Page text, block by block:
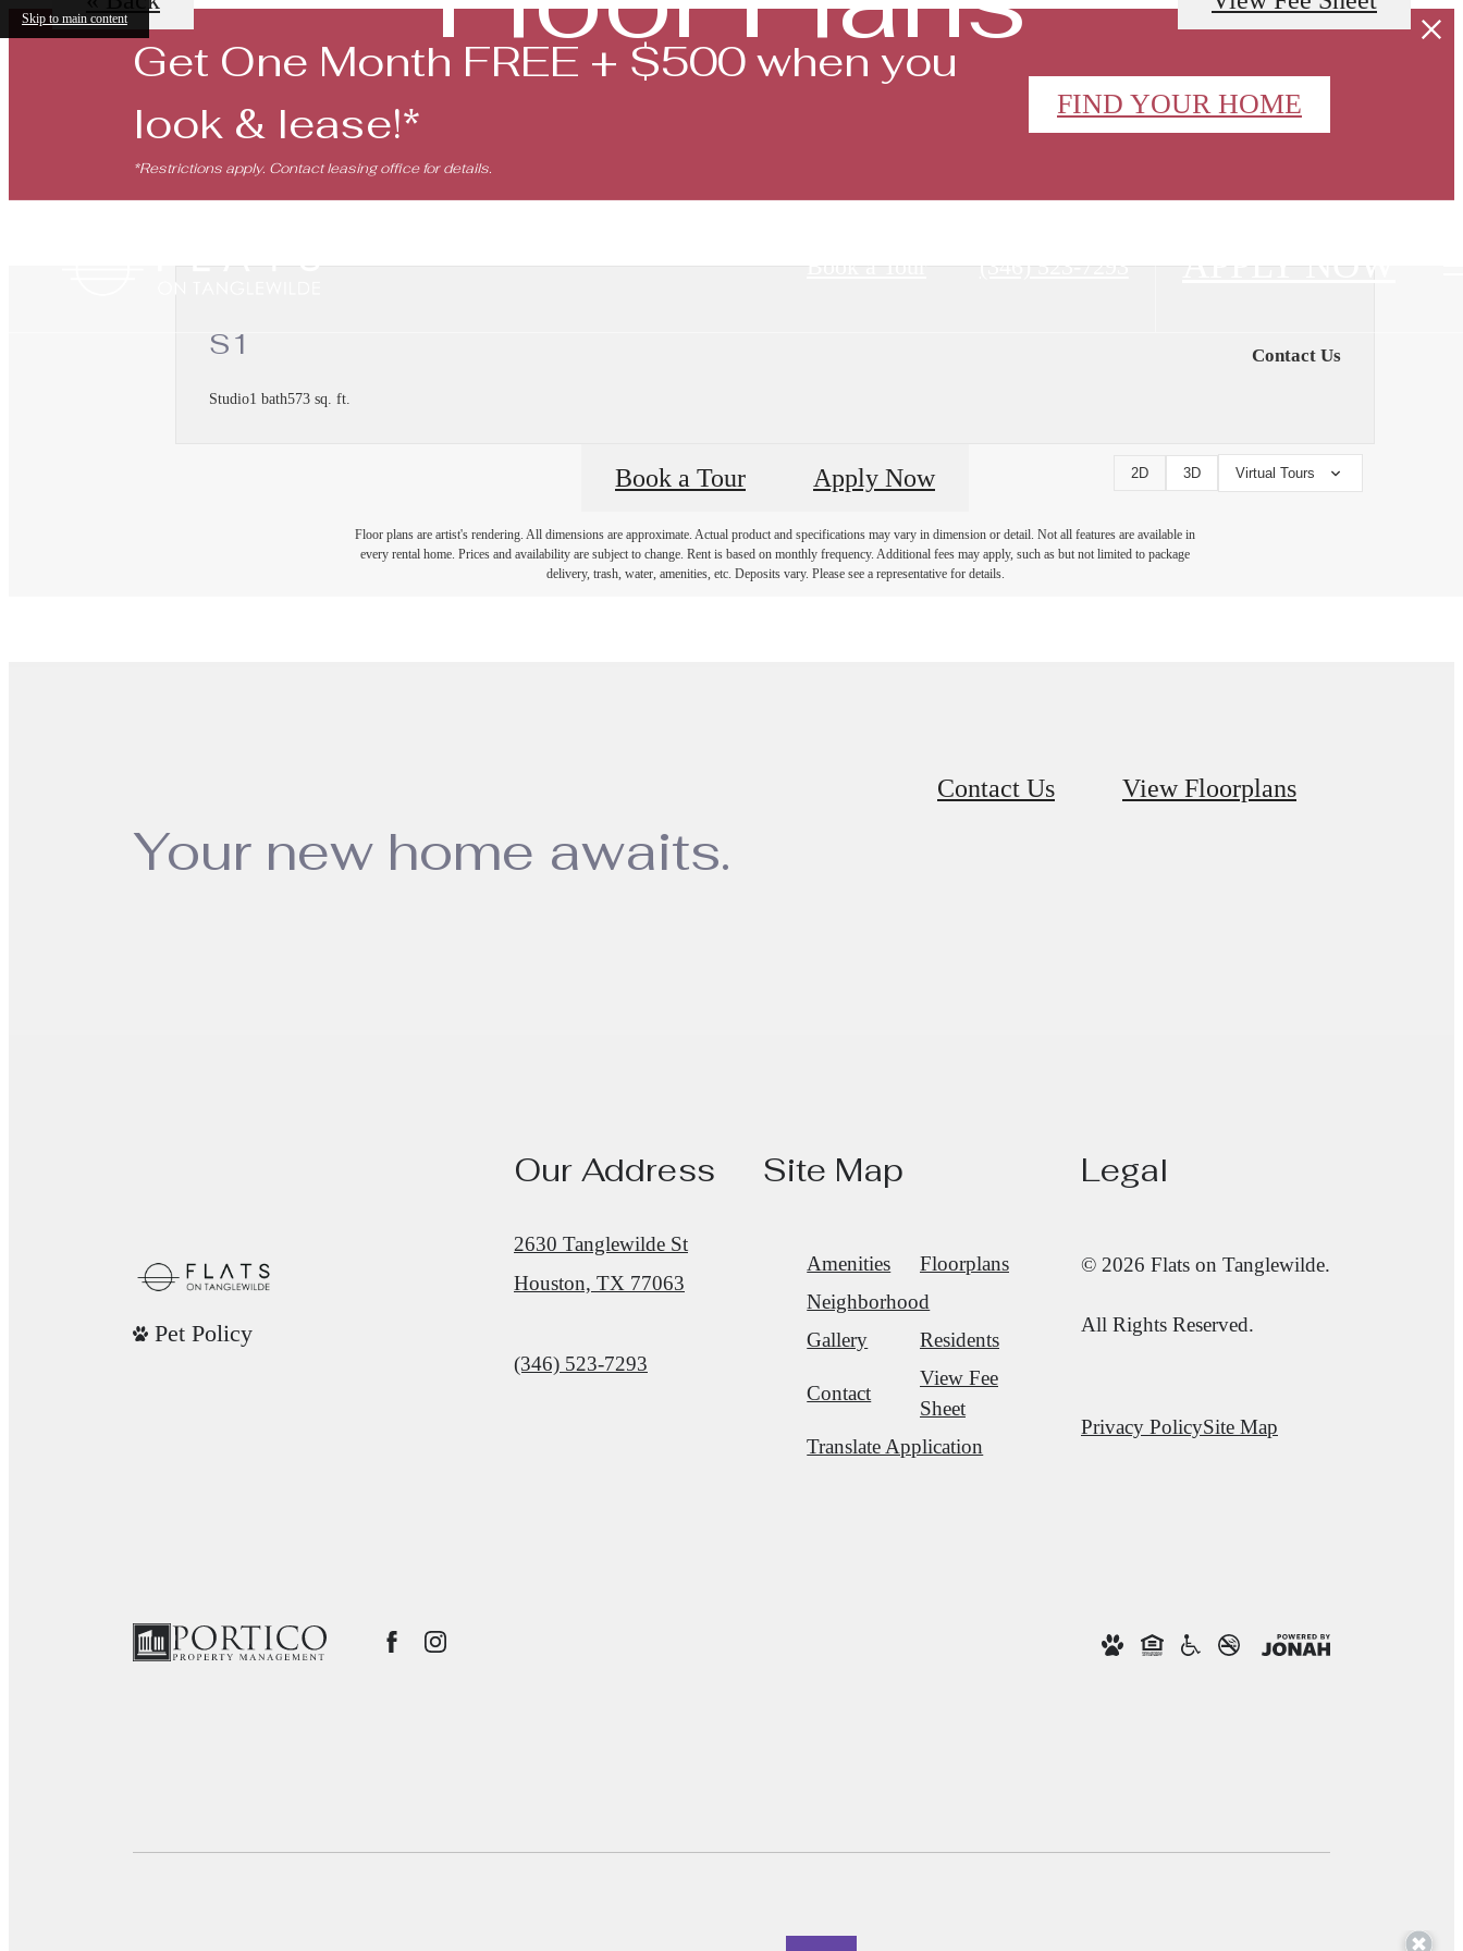
Skip to main content
Get One Month FREE + $500 when you
look & lease!*
*Restrictions apply. Contact leasing office for details.
FIND YOUR HOME
Book a Tour
Call
(346) 523-7293 APPLY NOW
S1
Studio1 bath573 sq. ft.
Contact Us
2D 3D Virtual Tours
Book a Tour Apply Now
Floor plans are artist's rendering. All dimensions are approximate. Actual product and specifications may vary in dimension or detail. Not all features are available in
every rental home. Prices and availability are subject to change. Rent is based on monthly frequency. Additional fees may apply, such as but not limited to package
delivery, trash, water, amenities, etc. Deposits vary. Please see a representative for details.
Your new home awaits.
Contact Us View Floorplans
Pet Policy
Our Address
2630 Tanglewilde St
Houston, TX 77063
Call us at
(346) 523-7293
Site Map
Amenities
Floorplans
Neighborhood
Gallery
Residents
Contact
View Fee
Sheet
Translate Application
Legal
© 2026 Flats on Tanglewilde.
All Rights Reserved.
Privacy PolicySite Map